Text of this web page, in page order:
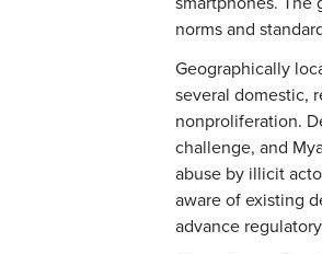
norms and
Geographically
several domestic,
nonproliferation.
challenge, and
abuse by illicit
aware of existing
advance